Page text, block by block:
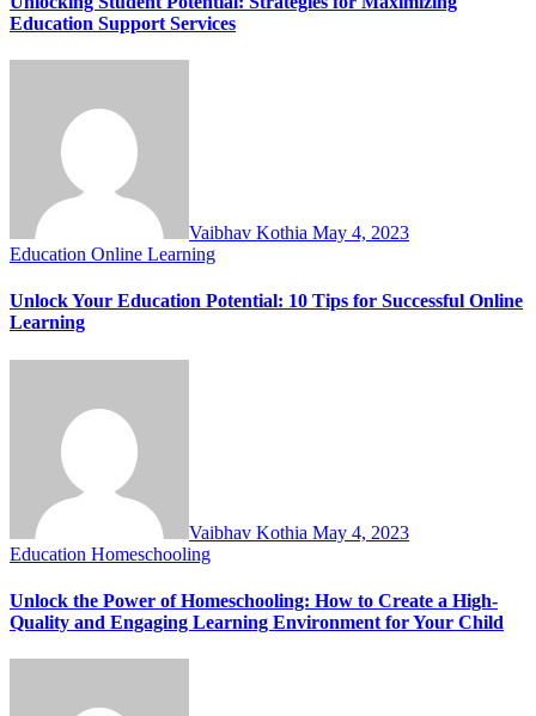
Education Support Services
Vaibhav Kothia May 4, 2023
Education Online Learning
Unlock Your Education Potential: 10 Tips for Successful Online
Learning
Vaibhav Kothia May 4, 2023
Education Homeschooling
Unlock the Power of Homeschooling: How to Create a High-
Quality and Engaging Learning Environment for Your Child